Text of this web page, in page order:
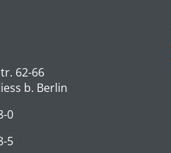
62-66
b. Berlin
0
5